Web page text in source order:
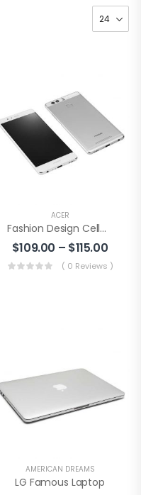
ACER
Fashion Design Cellphone
$109.00 – $115.00
( 0 Reviews )
AMERICAN DREAMS
LG Famous Laptop